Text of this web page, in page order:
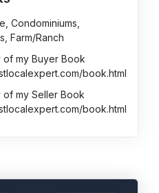
Condominiums,
Farm/Ranch
my Buyer Book
book.html
my Seller Book
book.html